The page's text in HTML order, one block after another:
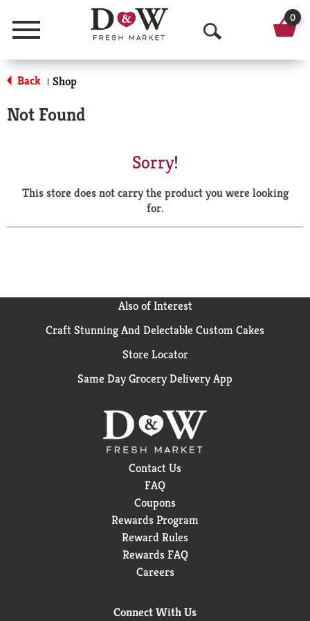
Menu
O
p
a
r
0
Back | Shop
Not Found
Sorry!
This store does not carry the product you were looking
for.
Also of Interest
Craft Stunning And Delectable Custom Cakes
Store Locator
Same Day Grocery Delivery App
Contact Us
FAQ
Coupons
Rewards Program
Reward Rules
Rewards FAQ
Careers
Connect With Us